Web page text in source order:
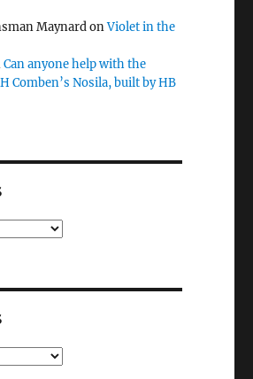
MaynardonViolet in the
Can anyone help with the
Comben’s Nosila, built by HB